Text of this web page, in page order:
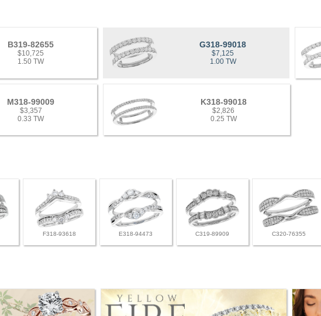
B319-82655
$10,725
1.50 TW
G318-99018
$7,125
1.00 TW
M318-99009
$3,357
0.33 TW
K318-99018
$2,826
0.25 TW
F318-93618 E318-94473 C319-89909 C320-76355